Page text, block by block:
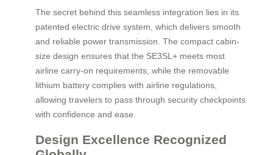
The secret behind this seamless integration lies in its
patented electric drive system, which delivers smooth
and reliable power transmission. The compact cabin-
size design ensures that the SE3SL+ meets most
airline carry-on requirements, while the removable
lithium battery complies with airline regulations,
allowing travelers to pass through security checkpoints
with confidence and ease.
Design Excellence Recognized